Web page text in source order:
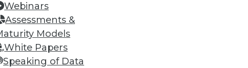
Webinars
Assessments &
Models
White Papers
Speaking of Data